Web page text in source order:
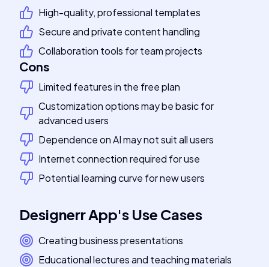
High-quality, professional templates
Secure and private content handling
Collaboration tools for team projects
Cons
Limited features in the free plan
Customization options may be basic for
advanced users
Dependence on AI may not suit all users
Internet connection required for use
Potential learning curve for new users
Designerr App's Use Cases
Creating business presentations
Educational lectures and teaching materials